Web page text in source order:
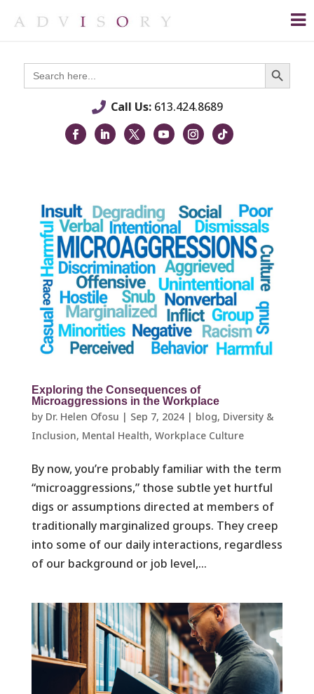
Search
for:
Search Button
Call Us:613.424.8689
Exploring the Consequences of
Microaggressions in the Workplace
by Dr. Helen Ofosu | Sep 7, 2024| blog, Diversity &
Inclusion, Mental Health, Workplace Culture ​
By now, you’re probably familiar with the term
“microaggressions,” those subtle yet hurtful
digs or assumptions directed at members of
traditionally marginalized groups. They creep
into some of our daily interactions, regardless
of our background or job level,...